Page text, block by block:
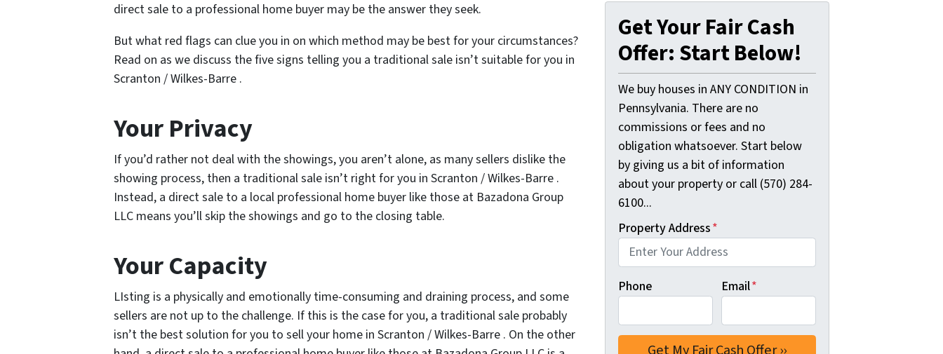
direct sale to a professional home buyer may be the answer they seek.
But what red flags can clue you in on which method may be best for your circumstances?
Read on as we discuss the five signs telling you a traditional sale isn’t suitable for you in
Scranton / Wilkes-Barre .
Your Privacy
If you’d rather not deal with the showings, you aren’t alone, as many sellers dislike the
showing process, then a traditional sale isn’t right for you in Scranton / Wilkes-Barre .
Instead, a direct sale to a local professional home buyer like those at Bazadona Group
LLC means you’ll skip the showings and go to the closing table.
Your Capacity
LIsting is a physically and emotionally time-consuming and draining process, and some
sellers are not up to the challenge. If this is the case for you, a traditional sale probably
isn’t the best solution for you to sell your home in Scranton / Wilkes-Barre . On the other
Get Your Fair Cash
Offer: Start Below!
We buy houses in ANY CONDITION in
Pennsylvania. There are no
commissions or fees and no
obligation whatsoever. Start below
by giving us a bit of information
about your property or call (570) 284-
6100...
Property Address*
Phone Email*